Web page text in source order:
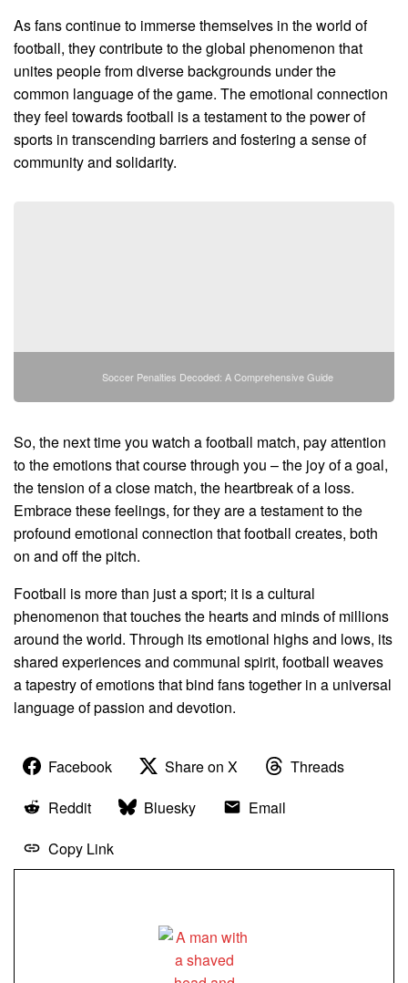
As fans continue to immerse themselves in the world of
football, they contribute to the global phenomenon that
unites people from diverse backgrounds under the
common language of the game. The emotional connection
they feel towards football is a testament to the power of
sports in transcending barriers and fostering a sense of
community and solidarity.
Soccer Penalties Decoded: A Comprehensive Guide
So, the next time you watch a football match, pay attention
to the emotions that course through you – the joy of a goal,
the tension of a close match, the heartbreak of a loss.
Embrace these feelings, for they are a testament to the
profound emotional connection that football creates, both
on and off the pitch.
Football is more than just a sport; it is a cultural
phenomenon that touches the hearts and minds of millions
around the world. Through its emotional highs and lows, its
shared experiences and communal spirit, football weaves
a tapestry of emotions that bind fans together in a universal
language of passion and devotion.
Facebook Share on X
Threads
Reddit
Bluesky
Email
Copy Link